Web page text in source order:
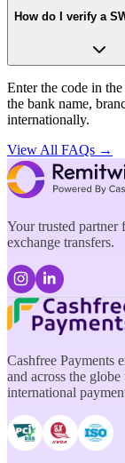
How do I verify a
Enter the code in
the bank name,
internationally.
View All FAQs →
Your trusted partner
exchange transfers.
Cashfree Payments
and across the
international